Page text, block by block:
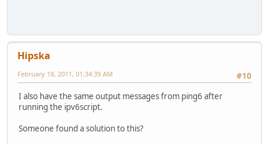
Hipska
#10
February 18, 2011, 01:34:39 AM
I also have the same output messages from ping6 after
running the ipv6script.
Someone found a solution to this?